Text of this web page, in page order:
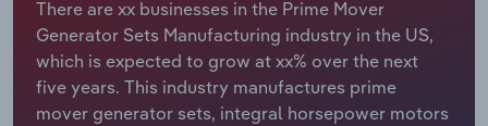
There are xx businesses in the Prime Mover
Generator Sets Manufacturing industry in the US,
which is expected to grow at xx% over the next
five years. This industry manufactures prime
mover generator sets, integral horsepower motors
Relpro
Marketing
Private Equity
Accommodation & Food Services
Mining
Industry Classifications